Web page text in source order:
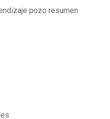
pozo resumen